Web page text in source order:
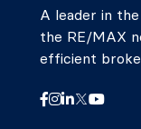
A leader in
the RE/MAX
efficient